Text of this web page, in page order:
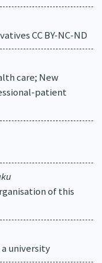
CC BY-NC-ND
care; New
patient
of this
university